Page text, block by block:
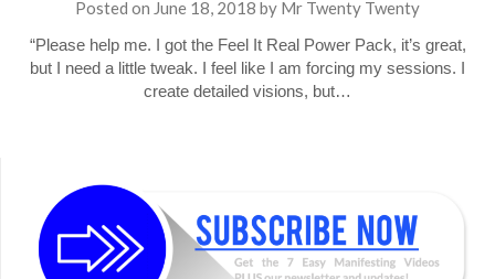
Posted on June 18, 2018 by Mr Twenty Twenty
“Please help me. I got the Feel It Real Power Pack, it’s great,
but I need a little tweak. I feel like I am forcing my sessions. I
create detailed visions, but…